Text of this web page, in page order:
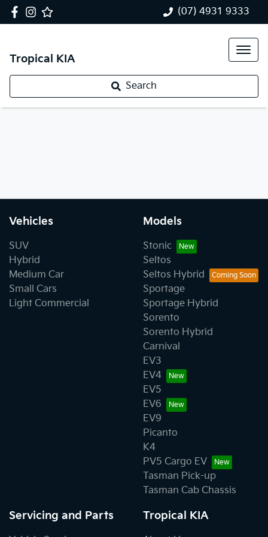
(07) 4931 9333
Tropical KIA
Search
Vehicles
SUV
Hybrid
Medium Car
Small Cars
Light Commercial
Models
Stonic
Seltos
Seltos Hybrid
Sportage
Sportage Hybrid
Sorento
Sorento Hybrid
Carnival
EV3
EV4
EV5
EV6
EV9
Picanto
K4
PV5 Cargo EV
Tasman Pick-up
Tasman Cab Chassis
Servicing and Parts Tropical KIA